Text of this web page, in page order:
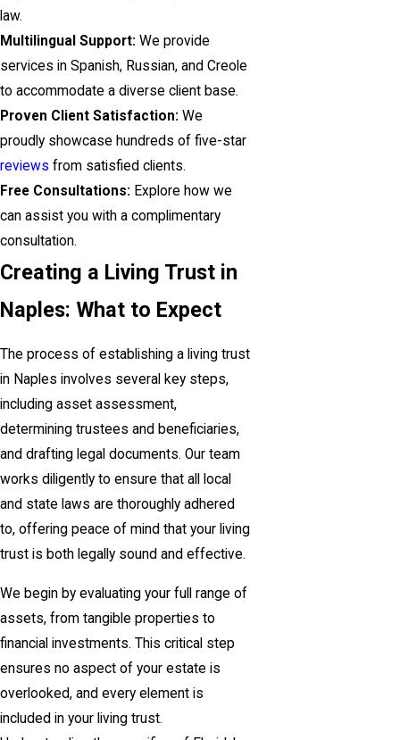
law.
Multilingual Support: We provide
services in Spanish, Russian, and Creole
to accommodate a diverse client base.
Proven Client Satisfaction: We
proudly showcase hundreds of five-star
reviews from satisfied clients.
Free Consultations: Explore how we
can assist you with a complimentary
consultation.
Creating a Living Trust in
Naples: What to Expect
The process of establishing a living trust
in Naples involves several key steps,
including asset assessment,
determining trustees and beneficiaries,
and drafting legal documents. Our team
works diligently to ensure that all local
and state laws are thoroughly adhered
to, offering peace of mind that your living
trust is both legally sound and effective.
We begin by evaluating your full range of
assets, from tangible properties to
financial investments. This critical step
ensures no aspect of your estate is
overlooked, and every element is
included in your living trust.